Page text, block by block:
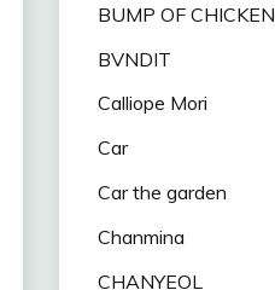
BUMP OF CHICKEN
BVNDIT
Calliope Mori
Car
Car the garden
Chanmina
CHANYEOL